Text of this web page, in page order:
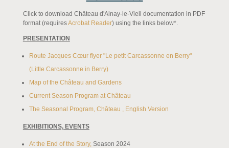
Click to download Château d'Ainay-le-Vieil documentation in PDF
format (requiresAcrobat Reader) using the links below*.
PRESENTATION
Route Jacques Cœur flyer "Le petit Carcassonne en Berry"
(Little Carcassonne in Berry)
Map of the Château and Gardens
Current Season Program at Château
The Seasonal Program, Château , English Version
EXHIBITIONS, EVENTS
At the End of the Story, Season 2024